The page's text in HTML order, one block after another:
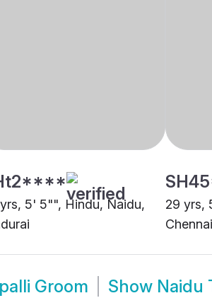
5' 5"", Hindu, Naidu,
29 yrs,
Chennai
Groom Show Naidu